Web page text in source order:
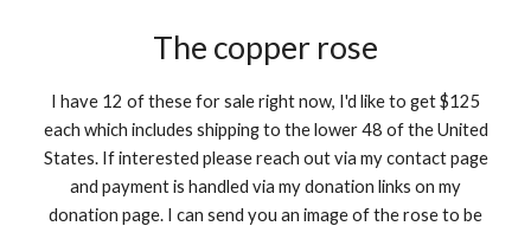
The copper rose
I have 12 of these for sale right now, I'd like to get $125
each which includes shipping to the lower 48 of the United
States. If interested please reach out via my contact page
and payment is handled via my donation links on my
donation page. I can send you an image of the rose to be